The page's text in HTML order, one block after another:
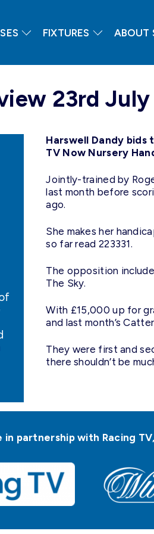
FIXTURES ABOUT
23rd
Harswell Dandy
TV Now Nursery
Jointly-trained by
last month before
ago.
She makes her
so far read 223331.
The opposition
The Sky.
With £15,000 up for
and last month’s
They were first and
there shouldn’t be
in partnership with Racing